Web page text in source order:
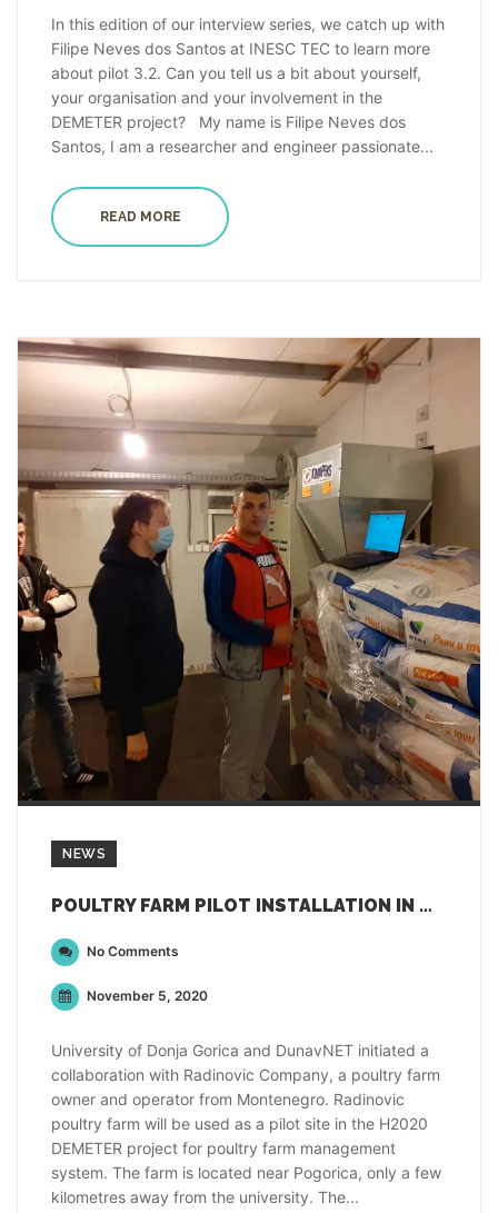
In this edition of our interview series, we catch up with
Filipe Neves dos Santos at INESC TEC to learn more
about pilot 3.2. Can you tell us a bit about yourself,
your organisation and your involvement in the
DEMETER project? My name is Filipe Neves dos
Santos, I am a researcher and engineer passionate...
READ MORE
NEWS
POULTRY FARM PILOT INSTALLATION IN MONTENEGRO FOR DEMETER
No Comments
November 5, 2020
University of Donja Gorica and DunavNET initiated a
collaboration with Radinovic Company, a poultry farm
owner and operator from Montenegro. Radinovic
poultry farm will be used as a pilot site in the H2020
DEMETER project for poultry farm management
system. The farm is located near Pogorica, only a few
kilometres away from the university. The...